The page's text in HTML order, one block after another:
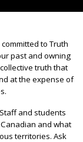
committed to Truth
past and owning
truth that
at the expense of
and students
and what
territories. Ask